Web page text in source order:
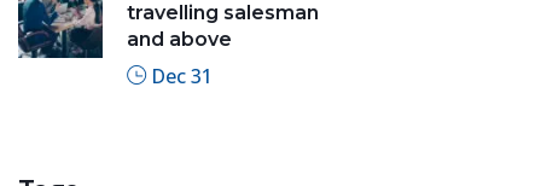
travelling salesman
and above
Dec 31